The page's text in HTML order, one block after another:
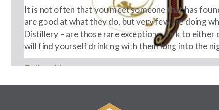
Follow Us:
It is not often that you meet someone that has
are good at what they do, but very few are doing
Distillery – are those rare exceptions. Talk to
will find yourself drinking with them long into the